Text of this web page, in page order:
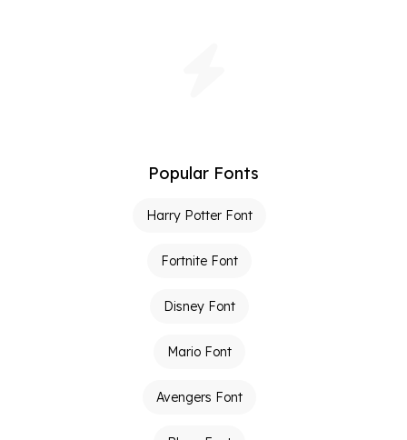
Popular Fonts
Harry Potter Font
Fortnite Font
Disney Font
Mario Font
Avengers Font